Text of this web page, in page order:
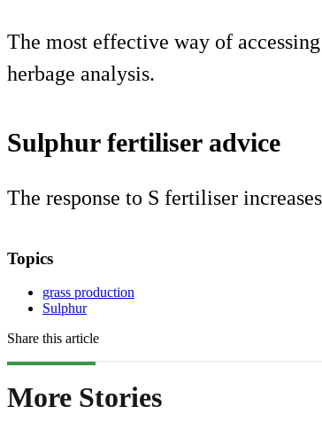
The most effective way of
herbage analysis.
Sulphur fertiliser advice
The response to S fertiliser
Topics
grass production
Sulphur
Share this article
More Stories